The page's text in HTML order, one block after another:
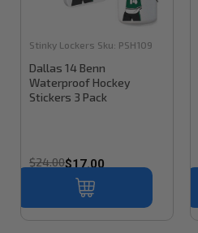
Stinky Lockers Sku: PSH109
Dallas 14 Benn
Waterproof Hockey
Stickers 3 Pack
$24.00$17.00